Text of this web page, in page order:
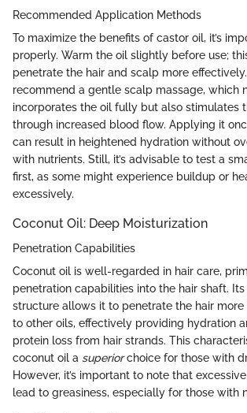
Recommended Application Methods
To maximize the benefits of castor oil, it’s
properly. Warm the oil slightly before use;
penetrate the hair and scalp more
recommend a gentle scalp massage, which
incorporates the oil fully but also stimulates
through increased blood flow. Applying it
can result in heightened hydration without
with nutrients. Still, it’s advisable to test a
first, as some might experience buildup or
excessively.
Coconut Oil: Deep Moisturization
Penetration Capabilities
Coconut oil is well-regarded in hair care,
penetration capabilities into the hair shaft.
structure allows it to penetrate the hair
to other oils, effectively providing hydration
protein loss from hair strands. This
coconut oil a superiorchoice for those with
However, it’s important to note that
lead to greasiness, especially for those with